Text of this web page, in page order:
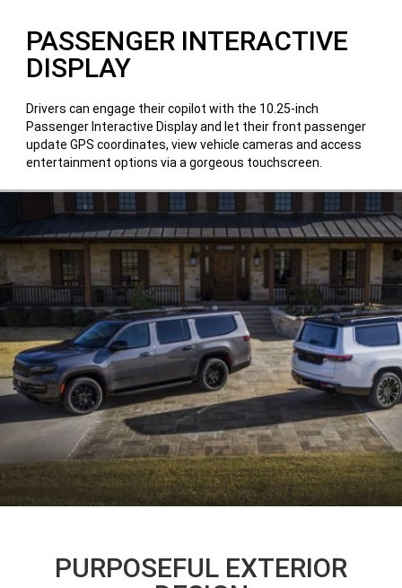
PASSENGER INTERACTIVE
DISPLAY
Drivers can engage their copilot with the 10.25-inch
Passenger Interactive Display and let their front passenger
update GPS coordinates, view vehicle cameras and access
entertainment options via a gorgeous touchscreen.
PURPOSEFUL EXTERIOR